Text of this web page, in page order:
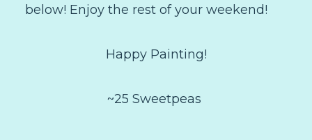
below! Enjoy the rest of your weekend!
Happy Painting!
~25 Sweetpeas